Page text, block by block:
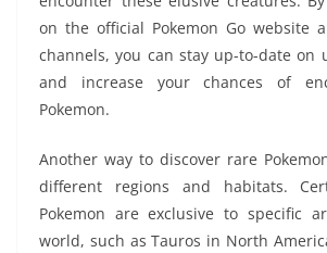
on the official Pokemon Go website
channels, you can stay up-to-date on
and increase your chances of
Pokemon.
Another way to discover rare
different regions and habitats.
Pokemon are exclusive to specific
world, such as Tauros in North